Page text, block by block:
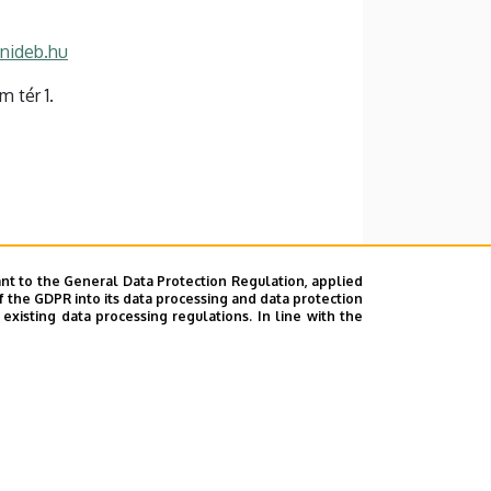
tér 1.
to the General Data Protection Regulation, applied
GDPR into its data processing and data protection
data processing regulations. In line with the